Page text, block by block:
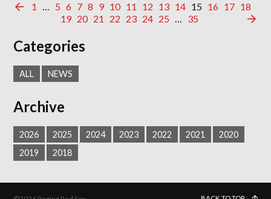
1 … 5 6 7 8 9 10 11 12 13 14 15 16 17 18
19 20 21 22 23 24 25 … 35
Categories
ALL NEWS
Archive
2026 2025 2024 2023 2022 2021
2020
2019
2018